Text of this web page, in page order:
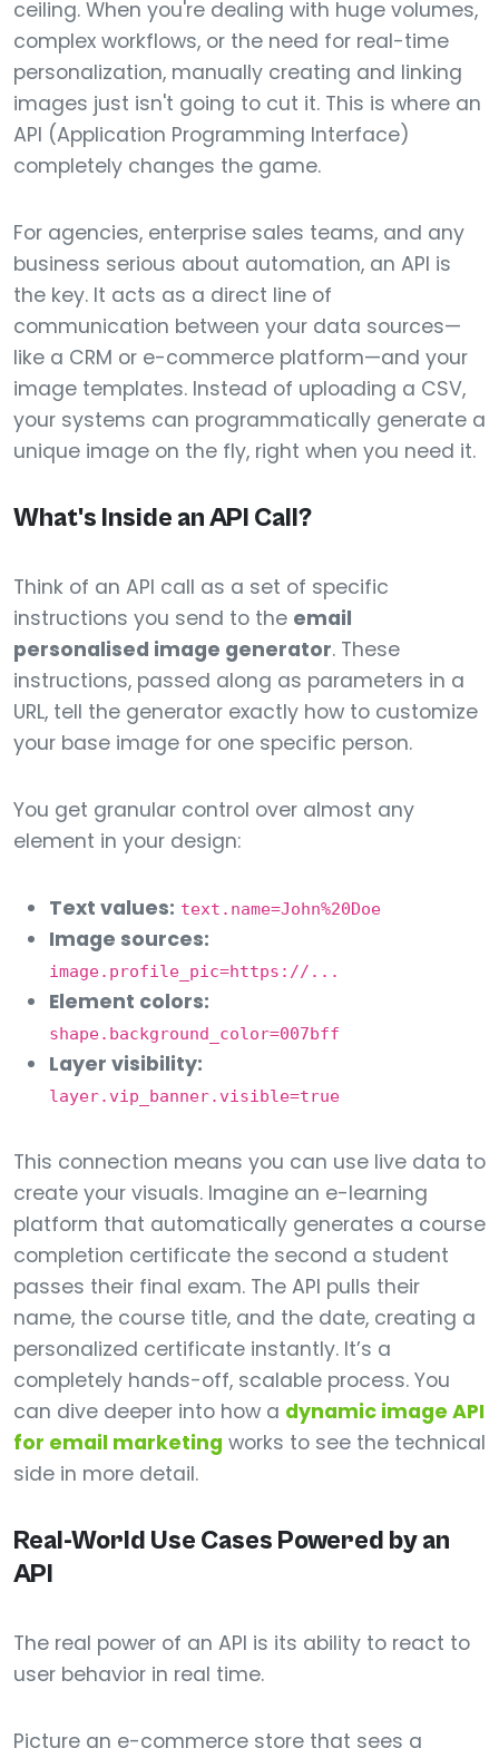
ceiling. When you're dealing with huge volumes,
complex workflows, or the need for real-time
personalization, manually creating and linking
images just isn't going to cut it. This is where an
API (Application Programming Interface)
completely changes the game.
For agencies, enterprise sales teams, and any
business serious about automation, an API is
the key. It acts as a direct line of
communication between your data sources—
like a CRM or e-commerce platform—and your
image templates. Instead of uploading a CSV,
your systems can programmatically generate a
unique image on the fly, right when you need it.
What's Inside an API Call?
Think of an API call as a set of specific
instructions you send to the email
personalised image generator. These
instructions, passed along as parameters in a
URL, tell the generator exactly how to customize
your base image for one specific person.
You get granular control over almost any
element in your design:
Text values: text.name=John%20Doe
Image sources:
image.profile_pic=https://...
Element colors:
shape.background_color=007bff
Layer visibility:
layer.vip_banner.visible=true
This connection means you can use live data to
create your visuals. Imagine an e-learning
platform that automatically generates a course
completion certificate the second a student
passes their final exam. The API pulls their
name, the course title, and the date, creating a
personalized certificate instantly. It’s a
completely hands-off, scalable process. You
can dive deeper into how a dynamic image API
for email marketing works to see the technical
side in more detail.
Real-World Use Cases Powered by an
API
The real power of an API is its ability to react to
user behavior in real time.
Picture an e-commerce store that sees a